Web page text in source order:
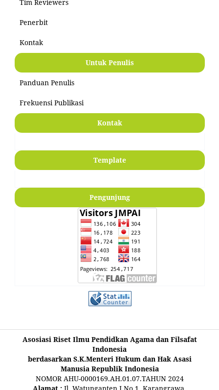
Tim Reviewers
Penerbit
Kontak
Untuk Penulis
Panduan Penulis
Frekuensi Publikasi
Kontak
Template
Pengunjung
Asosiasi Riset Ilmu Pendidkan Agama dan Filsafat
Indonesia
berdasarkan S.K.Menteri Hukum dan Hak Asasi
Manusia Republik Indonesia
NOMOR AHU-0000169.AH.01.07.TAHUN 2024